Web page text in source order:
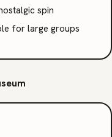
spin
for large groups